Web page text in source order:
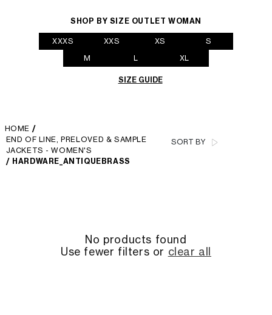
SHOP BY SIZE OUTLET WOMAN
XXXS XXS XS
S
M
L XL
SIZE GUIDE
HOME /
END OF LINE, PRELOVED & SAMPLE
JACKETS - WOMEN'S
/ HARDWARE_ANTIQUEBRASS
SORT BY
No products found
Use fewer filters or clear all